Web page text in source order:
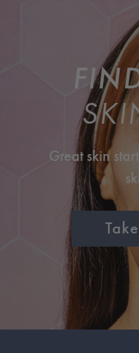
Great skin